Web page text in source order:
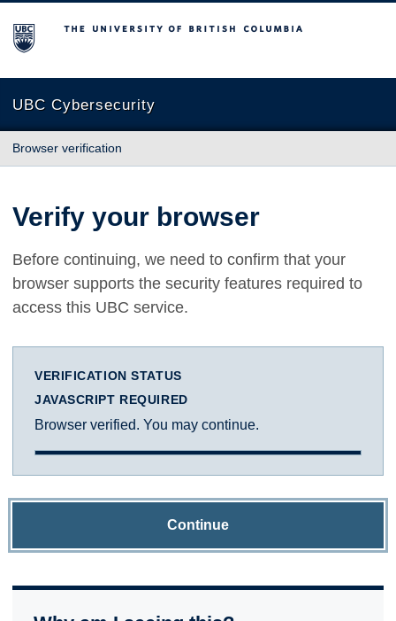
The University of British Columbia
UBC Cybersecurity
Browser verification
Verify your browser
Before continuing, we need to confirm that your
browser supports the security features required to
access this UBC service.
VERIFICATION STATUS
JAVASCRIPT REQUIRED
Browser verified. You may continue.
Continue